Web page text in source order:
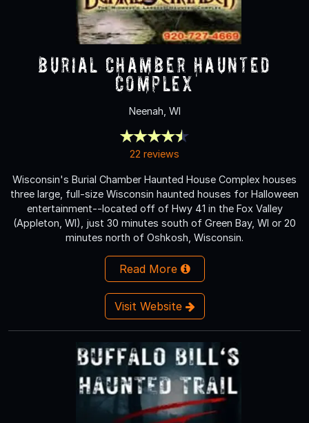
Burial Chamber Haunted
Complex
Neenah, WI
22 reviews
Wisconsin's Burial Chamber Haunted House Complex houses
three large, full-size Wisconsin haunted houses for Halloween
entertainment--located off of Hwy 41 in the Fox Valley
(Appleton, WI), just 30 minutes south of Green Bay, WI or 20
minutes north of Oshkosh, Wisconsin.
Read More
Visit Website